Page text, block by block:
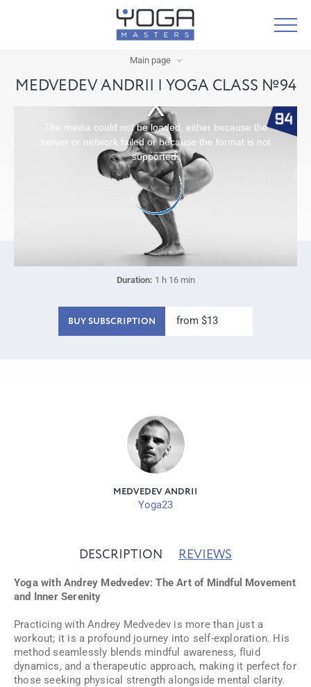
Main page
MEDVEDEV ANDRII | YOGA CLASS №94
The media could not be loaded, either because the
server or network failed or because the format is not
supported.
Duration: 1 h 16 min
BUY SUBSCRIPTION from $13
MEDVEDEV ANDRII
Yoga23
DESCRIPTION REVIEWS
Yoga with Andrey Medvedev: The Art of Mindful Movement
and Inner Serenity
Practicing with Andrey Medvedev is more than just a
workout; it is a profound journey into self-exploration. His
method seamlessly blends mindful awareness, fluid
dynamics, and a therapeutic approach, making it perfect for
those seeking physical strength alongside mental clarity.